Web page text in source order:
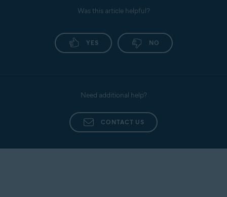
Was this article helpful?
YES NO
Need additional help?
CONTACT US